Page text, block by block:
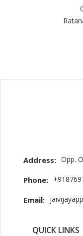
Address: Opp.
Phone:
Email:
QUICK LINKS